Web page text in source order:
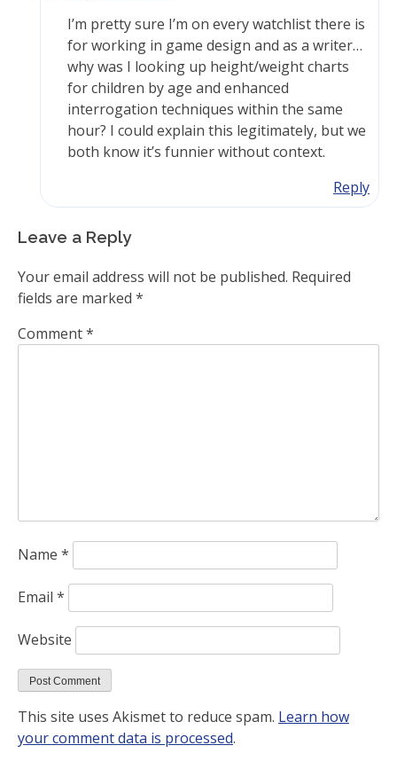
I’m pretty sure I’m on every watchlist there is
for working in game design and as a writer…
why was I looking up height/weight charts
for children by age and enhanced
interrogation techniques within the same
hour? I could explain this legitimately, but we
both know it’s funnier without context.
Reply
Leave a Reply
Your email address will not be published. Required
fields are marked *
Comment*
Name *
Email *
Website
This site uses Akismet to reduce spam. Learn how
your comment data is processed.